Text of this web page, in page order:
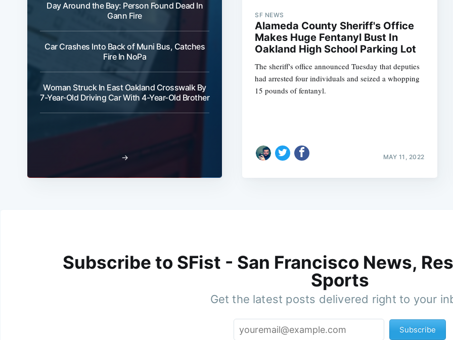
Day Around the Bay: Person Found Dead In
Gann Fire
Car Crashes Into Back of Muni Bus, Catches
Fire In NoPa
Woman Struck In East Oakland Crosswalk By
7-Year-Old Driving Car With 4-Year-Old Brother
→
SF NEWS
Alameda County Sheriff's Office
Makes Huge Fentanyl Bust In
Oakland High School Parking Lot
The sheriff's office announced Tuesday that deputies
had arrested four individuals and seized a whopping
15 pounds of fentanyl.
MAY 11, 2022
Subscribe to SFist - San Francisco News,
Sports
Get the latest posts delivered right to your
Subscribe